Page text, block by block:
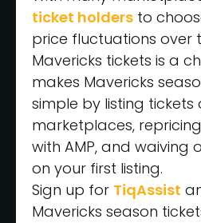
ticket holders to
price fluctuations over
Mavericks tickets is a
makes Mavericks
simple by listing tickets
marketplaces,
with AMP, and waiving
on your first listing.
Sign up for TiqAssist
Mavericks season